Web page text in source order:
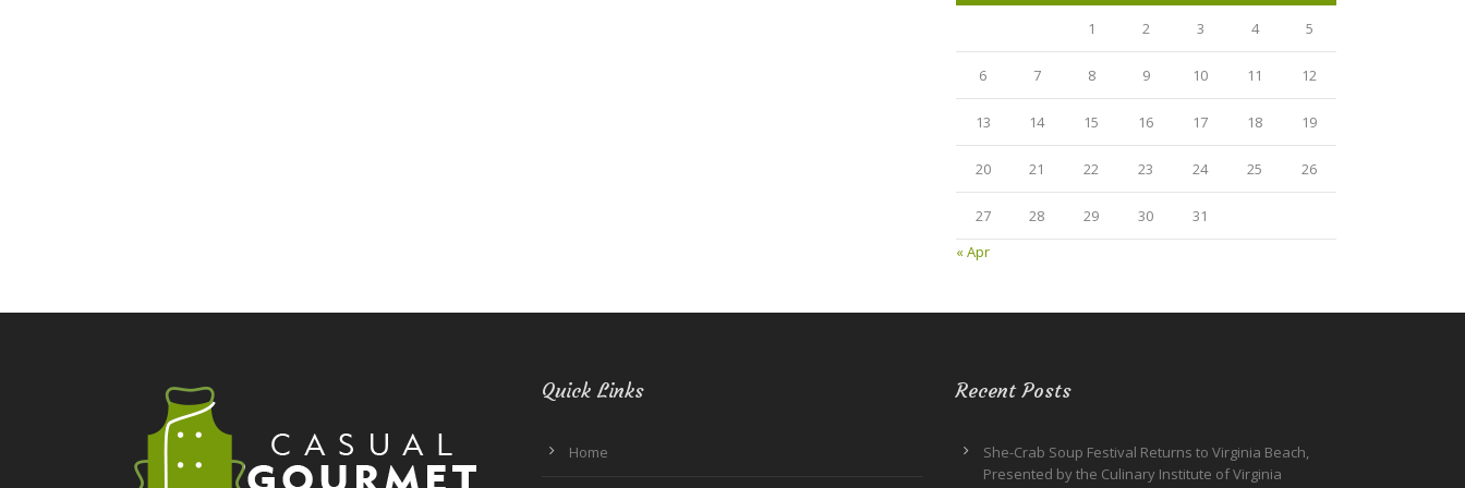
1 2 3 4 5
6 7 8 9 10 11 12
13 14 15 16 17 18 19
20 21 22 23 24 25 26
27 28 29 30
31
« Apr
Quick Links
Home
Recent Posts
She-Crab Soup Festival Returns to Virginia Beach,
Presented by the Culinary Institute of Virginia